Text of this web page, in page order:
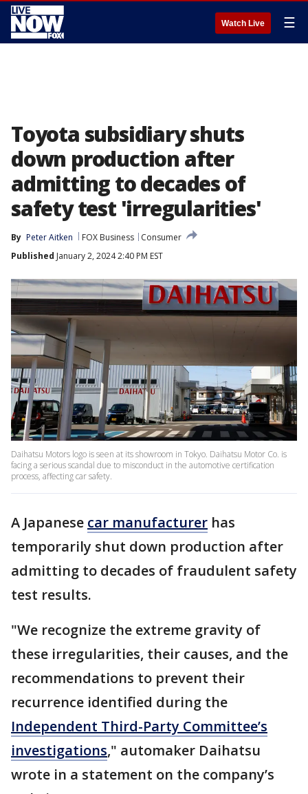
Watch Live ☰
Toyota subsidiary shuts
down production after
admitting to decades of
safety test 'irregularities'
By Peter Aitken FOX Business
Consumer
Published January 2, 2024 2:40 PM EST
Daihatsu Motors logo is seen at its showroom in Tokyo. Daihatsu Motor Co. is
facing a serious scandal due to misconduct in the automotive certification
process, affecting car safety.
A Japanese car manufacturer has
temporarily shut down production after
admitting to decades of fraudulent safety
test results.
"We recognize the extreme gravity of
these irregularities, their causes, and the
recommendations to prevent their
recurrence identified during the
Independent Third-Party Committee’s
investigations," automaker Daihatsu
wrote in a statement on the company’s